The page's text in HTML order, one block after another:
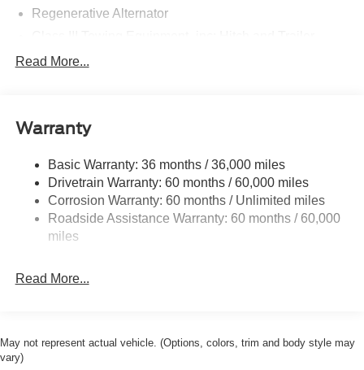
Regenerative Alternator
Gas-Pressurized Shock Absorbers
Electric Power-Assist Speed-Sensing Steering
17.9 Gal. Fuel Tank
Quasi-Dual Stainless Steel Exhaust
Strut Front Suspension w/Coil Springs
4-Wheel Disc Brakes w/4-Wheel ABS, Front And Rear
Read More...
Warranty
Basic Warranty: 36 months / 36,000 miles
Drivetrain Warranty: 60 months / 60,000 miles
Corrosion Warranty: 60 months / Unlimited miles
Roadside Assistance Warranty: 60 months / 60,000
miles
Read More...
May not represent actual vehicle. (Options, colors, trim and body style may
vary)